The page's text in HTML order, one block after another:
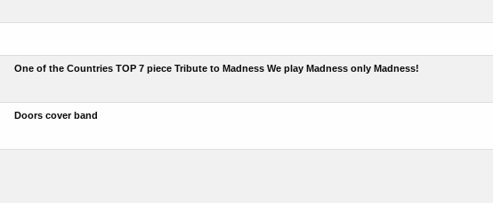
One of the Countries TOP 7 piece Tribute to Madness We play Madness only Madness!
Doors cover band